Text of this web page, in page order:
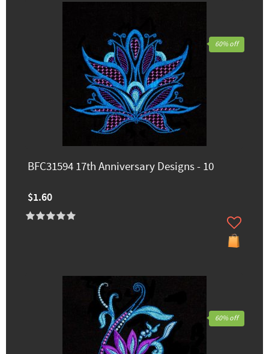
BFC31594 17th Anniversary Designs - 10
$1.60
60% off
60% off